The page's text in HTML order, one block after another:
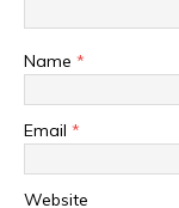
Name *
Email *
Website